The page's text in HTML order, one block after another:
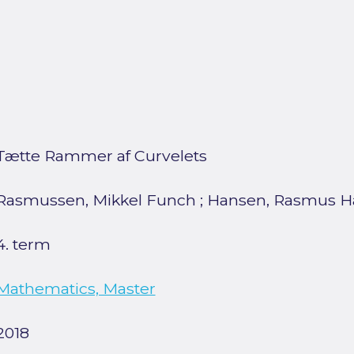
Rammer af Curvelets
Mikkel Funch ; Hansen, Rasmus
term
Master